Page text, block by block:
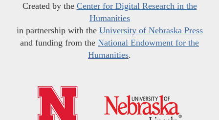
Created by the Center for Digital Research in the
Humanities
in partnership with the University of Nebraska Press
and funding from the National Endowment for the
Humanities.